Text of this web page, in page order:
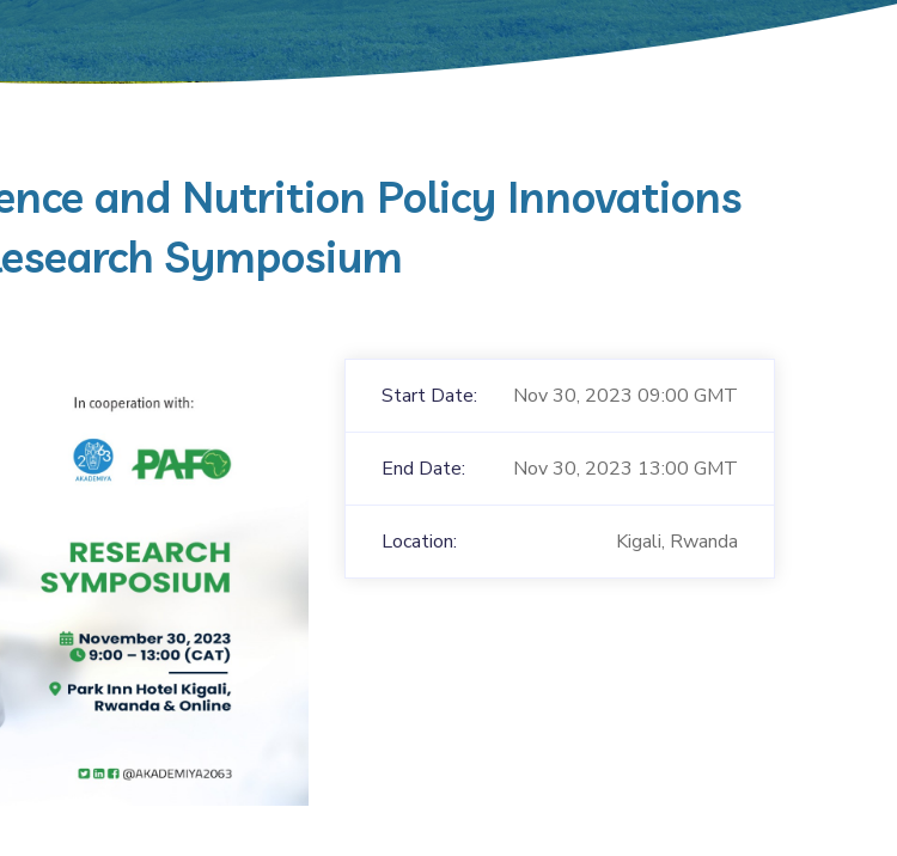
and Nutrition Policy Innovations
Symposium
Start Date: Nov 30, 2023 09:00 GMT
End Date: Nov 30, 2023 13:00 GMT
Location: Kigali, Rwanda